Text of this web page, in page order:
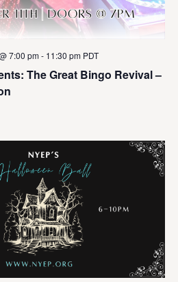
7:00 pm- 11:30 pm PDT
The Great Bingo Revival –